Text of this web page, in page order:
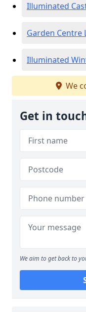
Illuminated
Garden Centre
Illuminated
We
Get in
We aim to get back to